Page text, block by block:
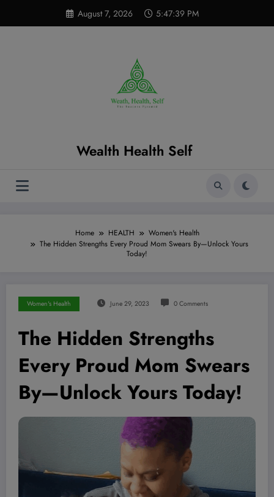
content
August 7, 2026 5:47:40 PM
Wealth Health Self
Home HEALTH
Women's Health
The Hidden Strengths Every Proud Mom Swears By—Unlock Yours
Today!
Women's Health June 29, 2023 0 Comments
The Hidden Strengths
Every Proud Mom Swears
By—Unlock Yours Today!